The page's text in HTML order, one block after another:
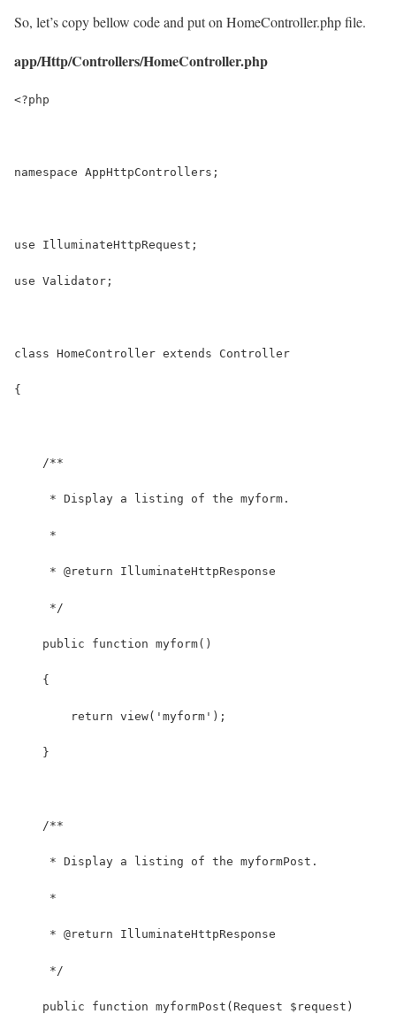
So, let’s copy bellow code and put on HomeController.php file.
app/Http/Controllers/HomeController.php
<?php
namespace AppHttpControllers;
use IlluminateHttpRequest;
use Validator;
class HomeController extends Controller
{
    /**
     * Display a listing of the myform.
     *
     * @return IlluminateHttpResponse
     */
    public function myform()
    {
    	return view('myform');
    }
    /**
     * Display a listing of the myformPost.
     *
     * @return IlluminateHttpResponse
     */
    public function myformPost(Request $request)